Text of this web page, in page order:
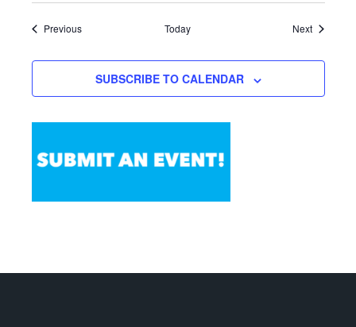
PreviousEvents Today NextEvents
SUBSCRIBE TO CALENDAR